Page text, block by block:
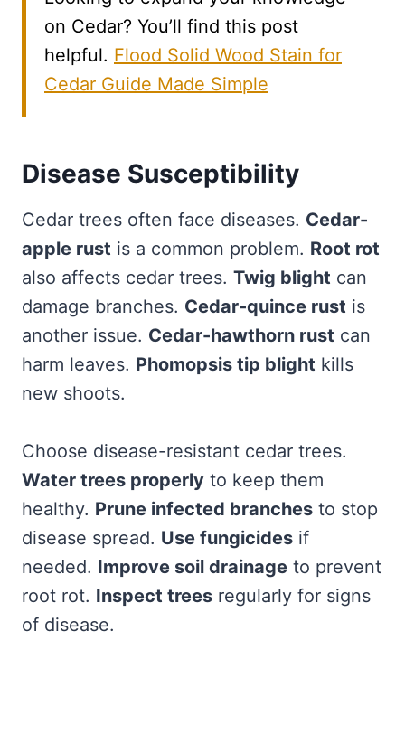
on Cedar? You’ll find this post
helpful. Flood Solid Wood Stain for
Cedar Guide Made Simple
Disease Susceptibility
Cedar trees often face diseases. Cedar-
apple rust is a common problem. Root rot
also affects cedar trees. Twig blight can
damage branches. Cedar-quince rust is
another issue. Cedar-hawthorn rust can
harm leaves. Phomopsis tip blight kills
new shoots.
Choose disease-resistant cedar trees.
Water trees properly to keep them
healthy. Prune infected branches to stop
disease spread. Use fungicides if
needed. Improve soil drainage to prevent
root rot. Inspect trees regularly for signs
of disease.